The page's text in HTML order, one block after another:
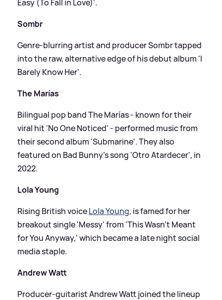
Easy (To Fall in Love)'.
Sombr
Genre-blurring artist and producer Sombr tapped
into the raw, alternative edge of his debut album 'I
Barely Know Her'.
The Marías
Bilingual pop band The Marías - known for their
viral hit 'No One Noticed' - performed music from
their second album 'Submarine'. They also
featured on Bad Bunny’s song 'Otro Atardecer', in
2022.
Lola Young
Rising British voiceLola Young, is famed for her
breakout single 'Messy' from 'This Wasn’t Meant
for You Anyway,' which became a late night social
media staple.
Andrew Watt
Producer-guitarist Andrew Watt joined the lineup